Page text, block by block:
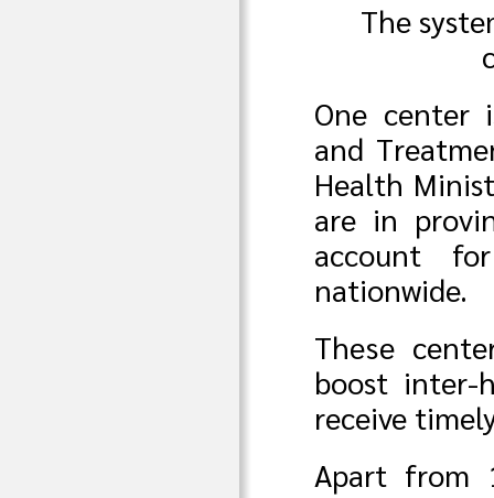
The
One center
and
Health
are in
account
nationwide.
These
boost inter-
receive
Apart from